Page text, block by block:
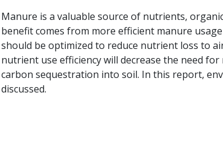
Manure is a valuable source of nutrients,
benefit comes from more efficient manure
should be optimized to reduce nutrient loss to
nutrient use efficiency will decrease the need
carbon sequestration into soil. In this report,
discussed.